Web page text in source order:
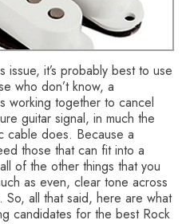
article:What are
it’s probably best to use
who don’t know, a
working together to cancel
guitar signal, in much the
cable does. Because a
those that can fit into a
of the other things that you
as even, clear tone across
all that said, here are what
candidates for the best Rock